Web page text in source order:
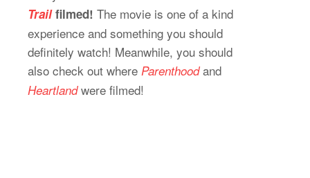
Trailfilmed! The movie is one of a kind
experience and something you should
definitely watch! Meanwhile, you should
also check out where Parenthood and
Heartlandwere filmed!